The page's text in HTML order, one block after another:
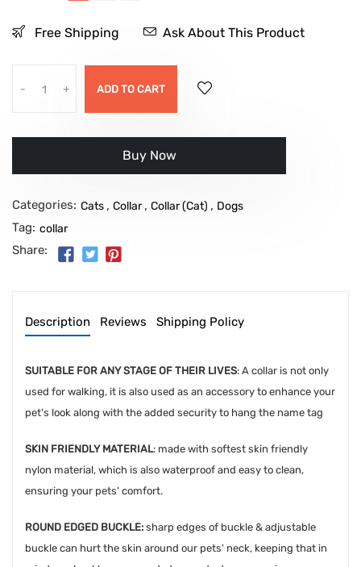
Free Shipping Ask About This Product
- + ADD TO CART
इसे अभी खरीदें
Categories: Cats , Collar , Collar (Cat) , Dogs
Tag: collar
Share:
Description Reviews Shipping Policy
SUITABLE FOR ANY STAGE OF THEIR LIVES: A collar is not only
used for walking, it is also used as an accessory to enhance your
pet's look along with the added security to hang the name tag
SKIN FRIENDLY MATERIAL: made with softest skin friendly
nylon material, which is also waterproof and easy to clean,
ensuring your pets' comfort.
ROUND EDGED BUCKLE: sharp edges of buckle & adjustable
buckle can hurt the skin around our pets' neck, keeping that in